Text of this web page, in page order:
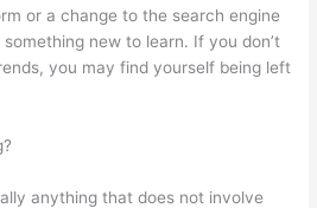
or a change to the search engine
new to learn. If you don’t
you may find yourself being left
anything that does not involve